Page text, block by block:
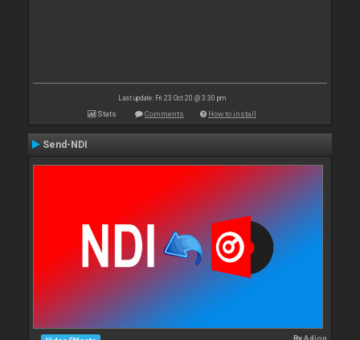
Last update: Fri 23 Oct 20 @ 3:30 pm
Stats Comments How to install
Send-NDI
ByAdion